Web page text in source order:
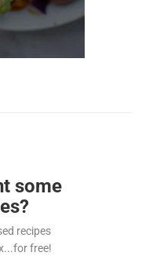
some
recipes
free!